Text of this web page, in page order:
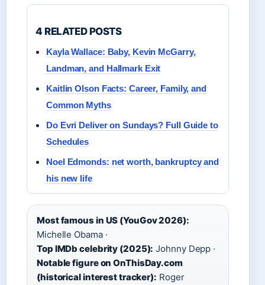
4 RELATED POSTS
Kayla Wallace: Baby, Kevin McGarry,
Landman, and Hallmark Exit
Kaitlin Olson Facts: Career, Family, and
Common Myths
Do Evri Deliver on Sundays? Full Guide to
Schedules
Noel Edmonds: net worth, bankruptcy and
his new life
Most famous in US (YouGov 2026):
Michelle Obama ·
Top IMDb celebrity (2025): Johnny Depp ·
Notable figure on OnThisDay.com
(historical interest tracker): Roger